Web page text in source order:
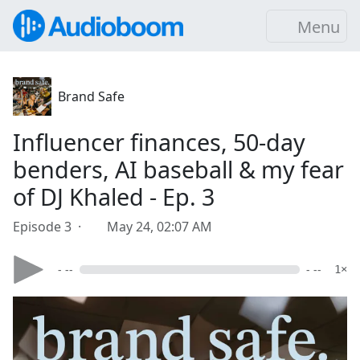
Menu
Brand Safe
Influencer finances, 50-day
benders, AI baseball & my fear
of DJ Khaled - Ep. 3
Episode 3 · May 24, 02:07 AM
- -- - -- 1×